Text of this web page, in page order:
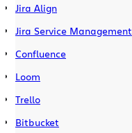
Jira Align
Jira Service Management
Confluence
Loom
Trello
Bitbucket